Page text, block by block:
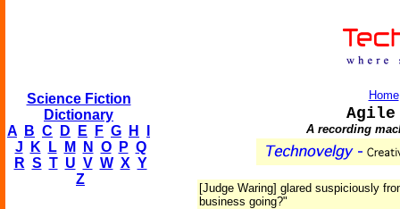
Science Fiction
Dictionary
A
B C D E F G H
J
K L M N O P Q
R S T U V W X Y
Z
Home
Agile
A recording
[Judge Waring] glared suspiciously
business going?"